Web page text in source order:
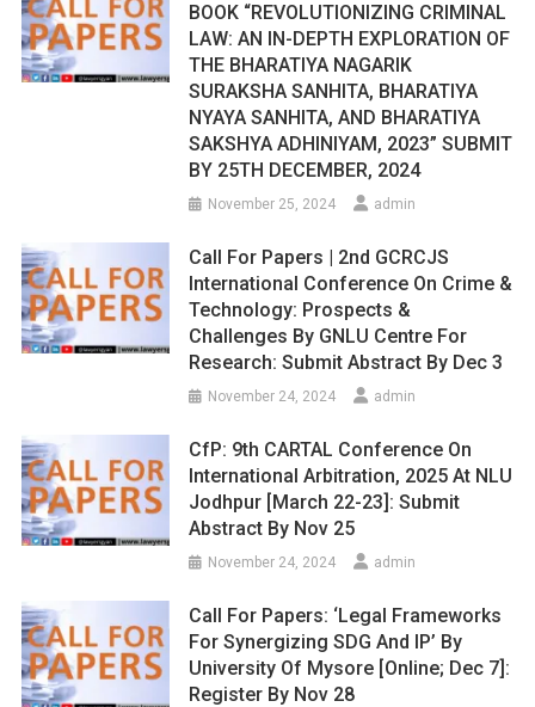
BOOK “REVOLUTIONIZING CRIMINAL
LAW: AN IN-DEPTH EXPLORATION OF
THE BHARATIYA NAGARIK
SURAKSHA SANHITA, BHARATIYA
NYAYA SANHITA, AND BHARATIYA
SAKSHYA ADHINIYAM, 2023” SUBMIT
BY 25TH DECEMBER, 2024
November 25, 2024 admin
Call For Papers | 2nd GCRCJS
International Conference On Crime &
Technology: Prospects &
Challenges By GNLU Centre For
Research: Submit Abstract By Dec 3
November 24, 2024 admin
CfP: 9th CARTAL Conference On
International Arbitration, 2025 At NLU
Jodhpur [March 22-23]: Submit
Abstract By Nov 25
November 24, 2024 admin
Call For Papers: ‘Legal Frameworks
For Synergizing SDG And IP’ By
University Of Mysore [Online; Dec 7]:
Register By Nov 28